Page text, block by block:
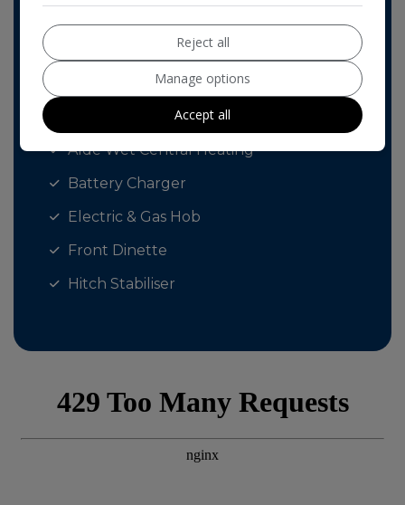
External 240v Socket
BLINDS & FLY SCREENS ALL ROUND
Al-Ko ATC Trailer Control
Alde Wet Central Heating
Battery Charger
Electric & Gas Hob
Front Dinette
Hitch Stabiliser
Reject all
Manage options
Accept all